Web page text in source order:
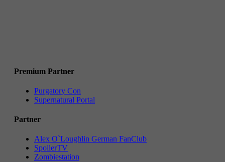
Premium Partner
Purgatory Con
Supernatural Portal
Partner
Alex O`Loughlin German FanClub
SpoilerTV
Zombiestation